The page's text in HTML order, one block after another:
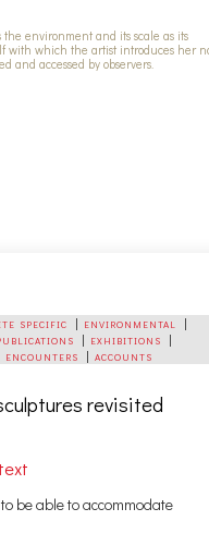
environment and its scale as its
with which the artist introduces her
and accessed by observers.
specific | environmental |
| exhibitions |
encounters |accounts
revisited
be able to accommodate